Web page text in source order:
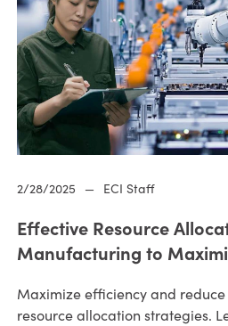
2/28/2025 — ECI Staff
Effective Resource
Manufacturing to
Maximize efficiency and
resource allocation strategies.